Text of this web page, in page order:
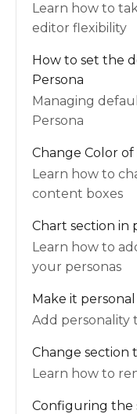
Learn how to
editor flexibility
How to set the
Persona
Managing
Persona
Change Color of
Learn how to
content boxes
Chart section in
Learn how to
your personas
Make it personal
Add personality
Change section
Learn how to
Configuring the